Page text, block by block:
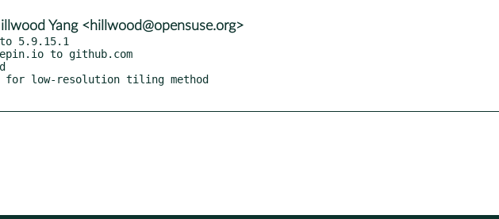
Yang <hillwood@opensuse.org>
5.9.15.1